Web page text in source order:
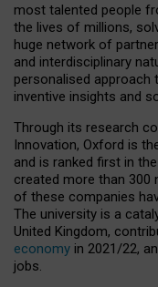
most talented people
the lives of millions,
huge network of
and interdisciplinary
personalised approach
inventive insights and
Through its research
Innovation, Oxford is
and is ranked first in
created more than 300
of these companies
The university is a
United Kingdom,
economy in 2021/22,
jobs.